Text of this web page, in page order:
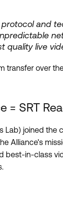
and
quality live
transfer over
= SRT
Lab) joined
Alliance's
best-in-class